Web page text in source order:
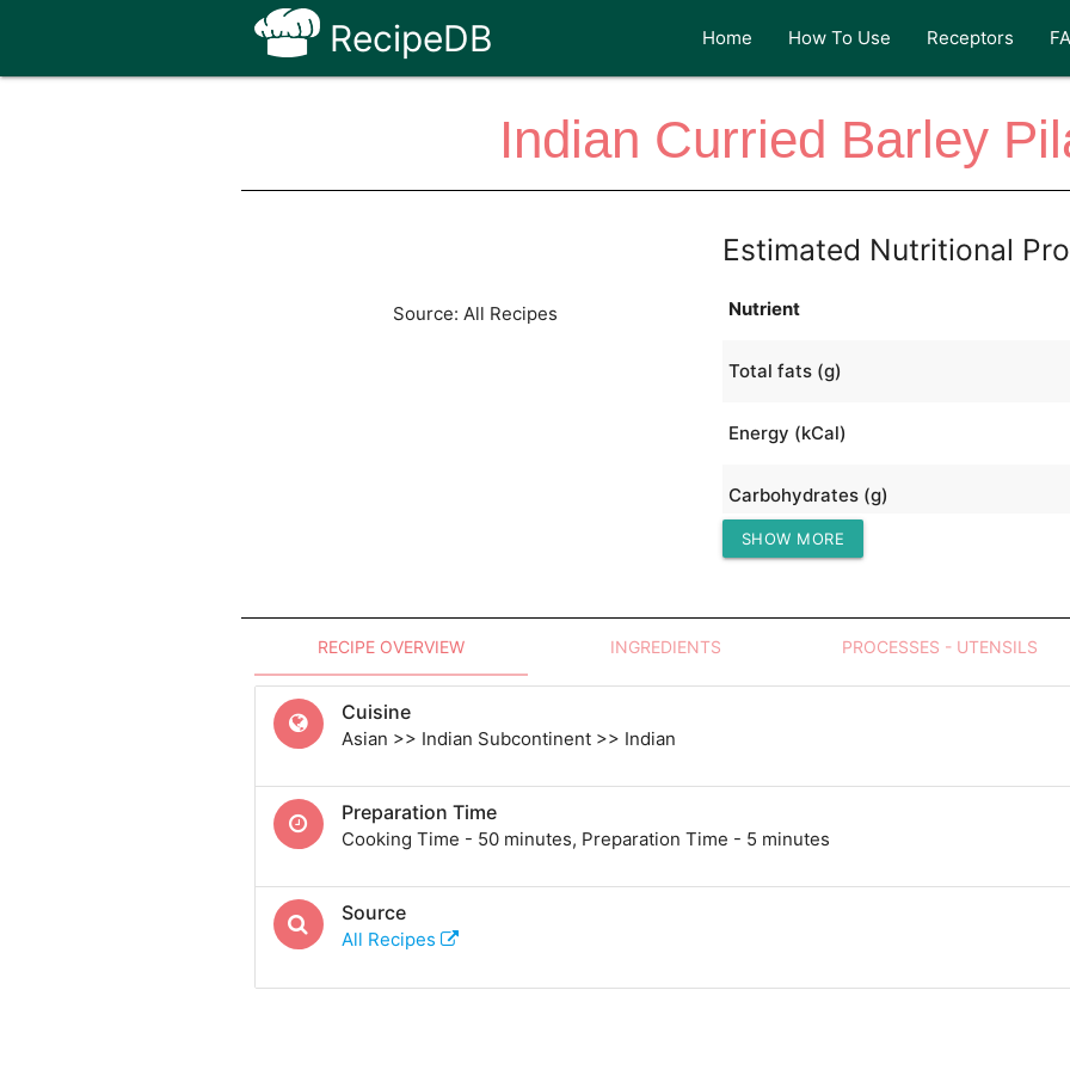
RecipeDB Home How To Use Receptors
Indian Curried Barley
Source: All Recipes
Estimated Nutritional
Nutrient
Total fats (g)
Energy (kCal)
Carbohydrates (g)
Protein (g)
SHOW MORE
RECIPE OVERVIEW INGREDIENTS PROCESSES - UTENSILS
Cuisine
Asian >> Indian Subcontinent >> Indian
Preparation Time
Cooking Time - 50 minutes, Preparation Time - 5 minutes
Source
All Recipes